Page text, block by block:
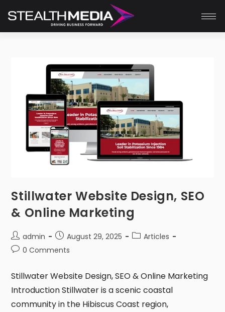
Stillwater Website Design, SEO
& Online Marketing
admin August 29, 2025
Articles
0 Comments
Stillwater Website Design, SEO & Online Marketing
Introduction Stillwater is a scenic coastal
community in the Hibiscus Coast region,